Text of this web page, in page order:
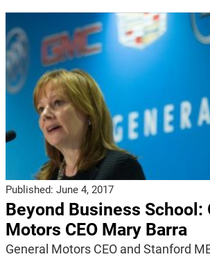
Published: June 4, 2017
Beyond Business School:
Motors CEO Mary Barra
General Motors CEO and Stanford